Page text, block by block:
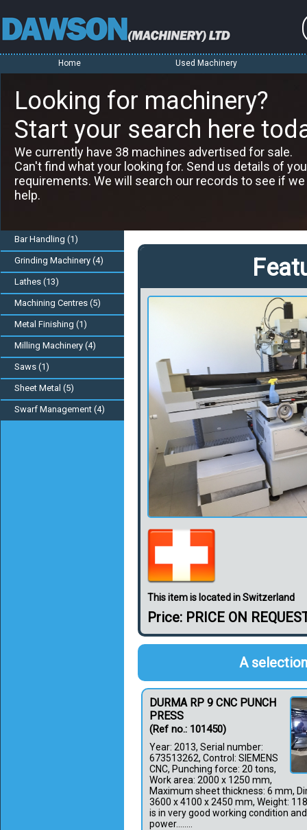
Home Used Machinery
Looking for machinery?
Start your search here
We currently have 38 machines advertised for sale.
Can't find what your looking for. Send us details of
requirements. We will search our records to see if
help.
Bar Handling (1)
Grinding Machinery (4)
Lathes (13)
Machining Centres (5)
Metal Finishing (1)
Milling Machinery (4)
Saws (1)
Sheet Metal (5)
Swarf Management (4)
This item is located in Switzerland
Price: PRICE ON
A
DURMA RP 9 CNC PUNCH
PRESS
(Ref no.: 101450)
Year: 2013, Serial number:
673513262, Control: SIEMENS
CNC, Punching force: 20 tons,
Work area: 2000 x 1250 mm,
Maximum sheet thickness: 6 mm,
3600 x 4100 x 2450 mm, Weight:
is in very good working condition
power........